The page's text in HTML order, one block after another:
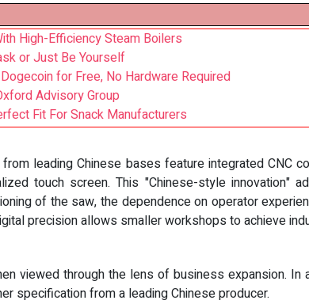
High-Efficiency Steam Boilers
or Just Be Yourself
for Free, No Hardware Required
Advisory Group
Fit For Snack Manufacturers
leading Chinese bases feature integrated CNC
touch screen. This "Chinese-style innovation"
of the saw, the dependence on operator
precision allows smaller workshops to achieve
viewed through the lens of business expansion. In
specification from a leading Chinese producer.